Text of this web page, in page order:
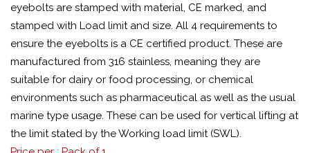
eyebolts are stamped with material, CE marked, and
stamped with Load limit and size. All 4 requirements to
ensure the eyebolts is a CE certified product. These are
manufactured from 316 stainless, meaning they are
suitable for dairy or food processing, or chemical
environments such as pharmaceutical as well as the usual
marine type usage. These can be used for vertical lifting at
the limit stated by the Working load limit (SWL).